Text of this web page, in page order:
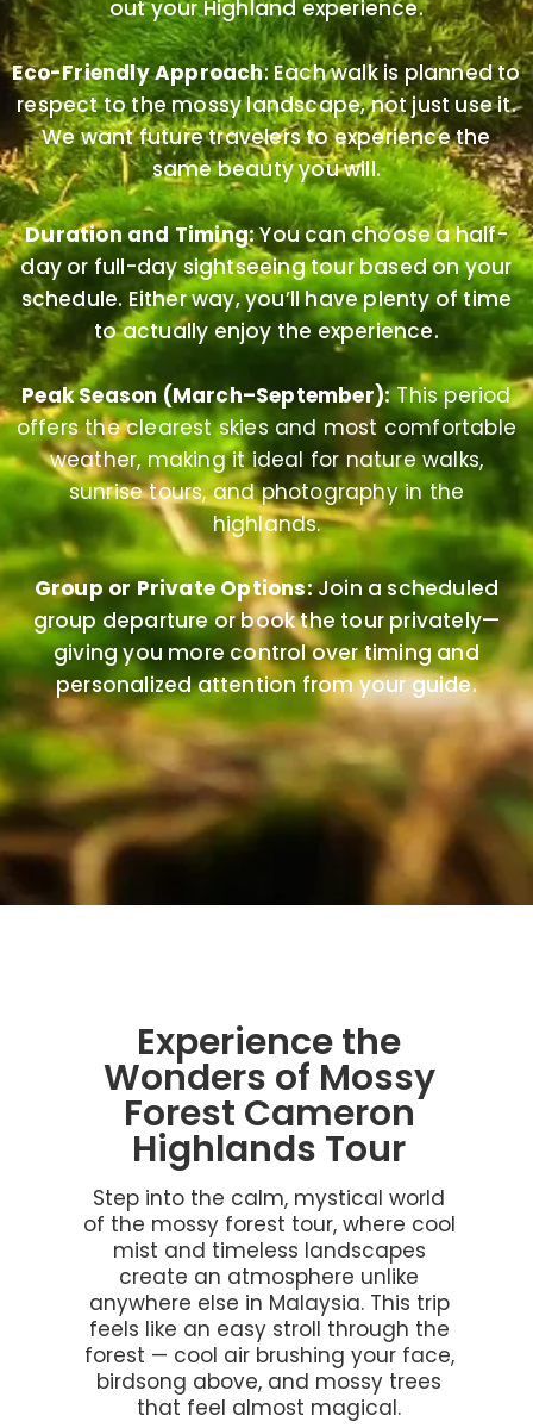
out your Highland experience.
Eco-Friendly Approach: Each walk is planned to
respect to the mossy landscape, not just use it.
We want future travelers to experience the
same beauty you will.
Duration and Timing:You can choose a half-
day or full-day sightseeing tour based on your
schedule. Either way, you’ll have plenty of time
to actually enjoy the experience.
Peak Season (March–September):This period
offers the clearest skies and most comfortable
weather, making it ideal for nature walks,
sunrise tours, and photography in the
highlands.
Group or Private Options:Join a scheduled
group departure or book the tour privately—
giving you more control over timing and
personalized attention from your guide.
Experience the
Wonders of Mossy
Forest Cameron
Highlands Tour
Step into the calm, mystical world
of the mossy forest tour, where cool
mist and timeless landscapes
create an atmosphere unlike
anywhere else in Malaysia. This trip
feels like an easy stroll through the
forest — cool air brushing your face,
birdsong above, and mossy trees
that feel almost magical.